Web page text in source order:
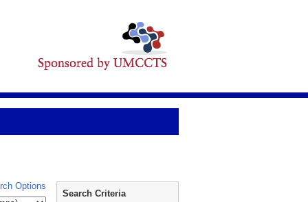
Options
Search Criteria